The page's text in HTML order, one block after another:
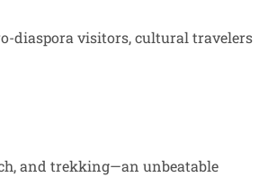
diaspora visitors, cultural travelers
and trekking—an unbeatable